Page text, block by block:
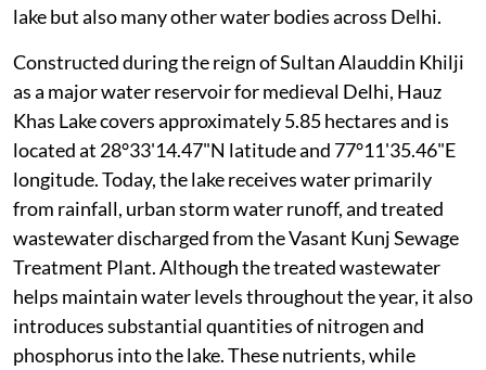
lake but also many other water bodies across Delhi.
Constructed during the reign of Sultan Alauddin Khilji
as a major water reservoir for medieval Delhi, Hauz
Khas Lake covers approximately 5.85 hectares and is
located at 28°33'14.47"N latitude and 77°11'35.46"E
longitude. Today, the lake receives water primarily
from rainfall, urban storm water runoff, and treated
wastewater discharged from the Vasant Kunj Sewage
Treatment Plant. Although the treated wastewater
helps maintain water levels throughout the year, it also
introduces substantial quantities of nitrogen and
phosphorus into the lake. These nutrients, while